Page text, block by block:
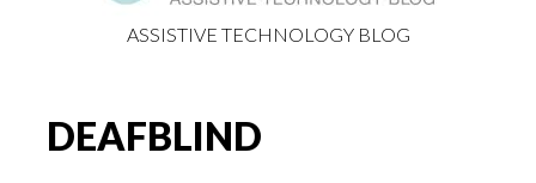
ASSISTIVE TECHNOLOGY BLOG
DEAFBLIND